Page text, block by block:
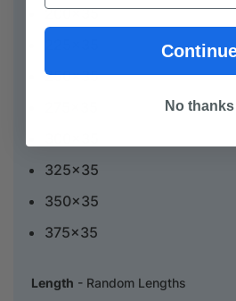
200x35
250x35
325x35
350x35
375x35
Length - Random Lengths
No thanks